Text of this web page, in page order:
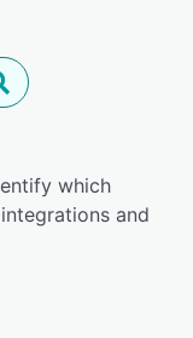
which
and